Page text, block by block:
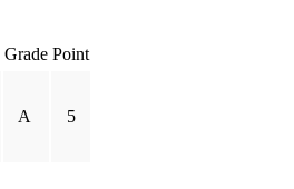
Grade Point
A 5